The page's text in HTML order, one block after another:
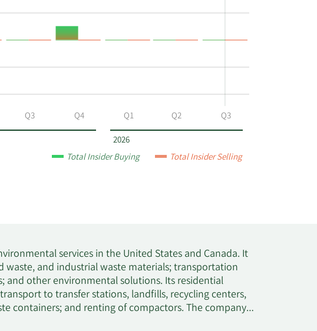
2026
Q3 Q4 Q1 Q2 Q3
Total Insider Buying Total Insider Selling
services in the United States and Canada. It
waste, and industrial waste materials; transportation
and other environmental solutions. Its residential
to transfer stations, landfills, recycling centers,
containers; and renting of compactors. The company
old newsprint, aluminum, glass, and other